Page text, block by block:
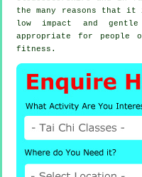
the many reasons that
low impact and
appropriate for people
fitness.